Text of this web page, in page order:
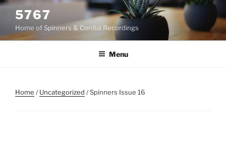
Skip
content
5767
Home of Spinners & Cordial Recordings
Menu
Home /Uncategorized / Spinners Issue 16